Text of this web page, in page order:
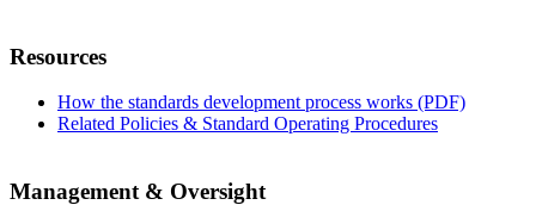
Resources
How the standards development process works (PDF)
Related Policies & Standard Operating Procedures
Management & Oversight